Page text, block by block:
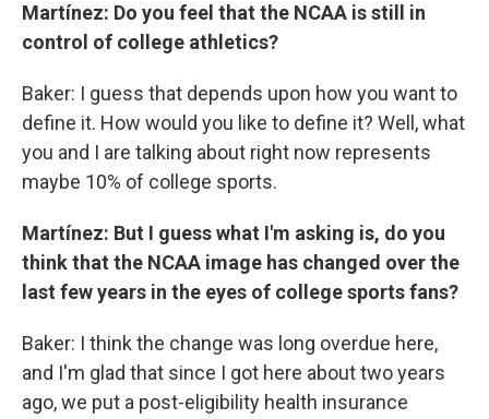
Martínez: Do you feel that the NCAA is still in
control of college athletics?
Baker: I guess that depends upon how you want to
define it. How would you like to define it? Well, what
you and I are talking about right now represents
maybe 10% of college sports.
Martínez: But I guess what I'm asking is, do you
think that the NCAA image has changed over the
last few years in the eyes of college sports fans?
Baker: I think the change was long overdue here,
and I'm glad that since I got here about two years
ago, we put a post-eligibility health insurance